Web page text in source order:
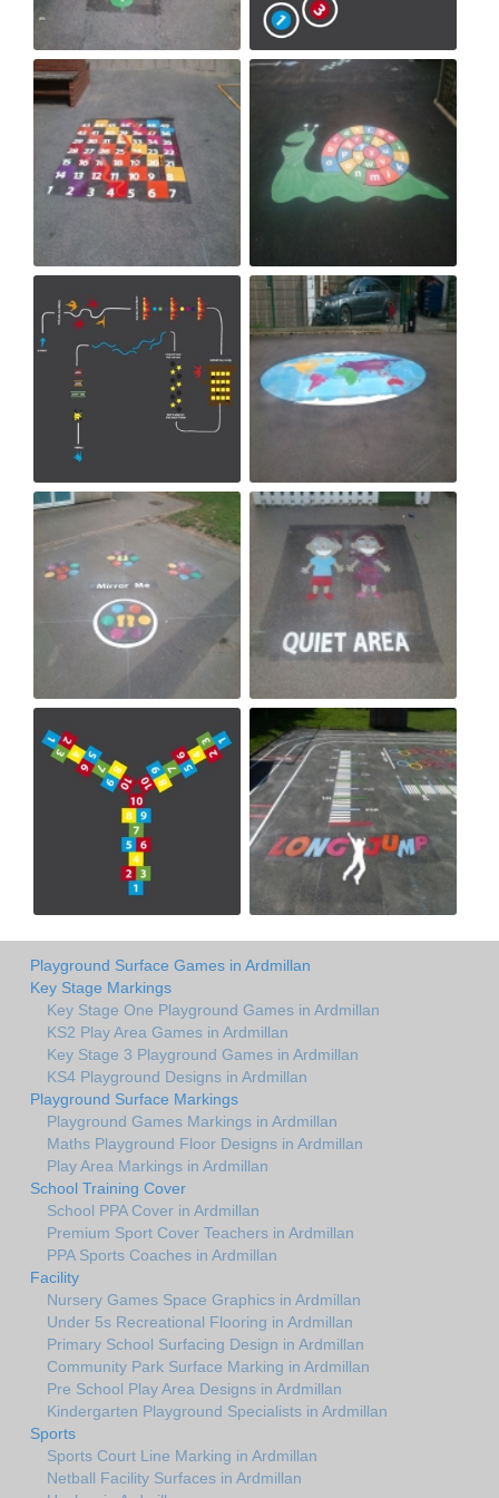
Playground Surface Games in Ardmillan
Key Stage Markings
Key Stage One Playground Games in Ardmillan
KS2 Play Area Games in Ardmillan
Key Stage 3 Playground Games in Ardmillan
KS4 Playground Designs in Ardmillan
Playground Surface Markings
Playground Games Markings in Ardmillan
Maths Playground Floor Designs in Ardmillan
Play Area Markings in Ardmillan
School Training Cover
School PPA Cover in Ardmillan
Premium Sport Cover Teachers in Ardmillan
PPA Sports Coaches in Ardmillan
Facility
Nursery Games Space Graphics in Ardmillan
Under 5s Recreational Flooring in Ardmillan
Primary School Surfacing Design in Ardmillan
Community Park Surface Marking in Ardmillan
Pre School Play Area Designs in Ardmillan
Kindergarten Playground Specialists in Ardmillan
Sports
Sports Court Line Marking in Ardmillan
Netball Facility Surfaces in Ardmillan